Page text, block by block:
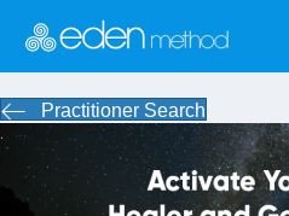
Practitioner Search